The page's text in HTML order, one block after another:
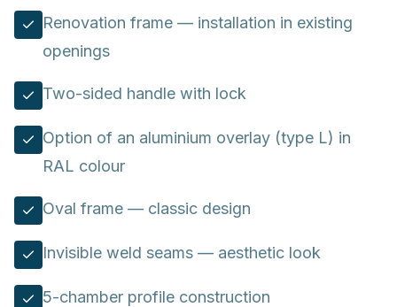
Renovation frame — installation in existing
openings
Two-sided handle with lock
Option of an aluminium overlay (type L) in
RAL colour
Oval frame — classic design
Invisible weld seams — aesthetic look
5-chamber profile construction